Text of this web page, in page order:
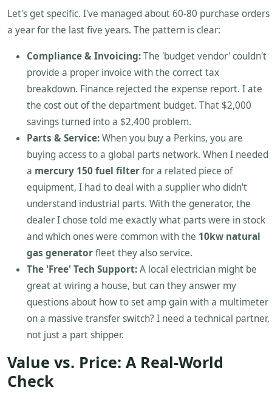
Let's get specific. I've managed about 60-80 purchase orders
a year for the last five years. The pattern is clear:
Compliance & Invoicing:The 'budget vendor' couldn't
provide a proper invoice with the correct tax
breakdown. Finance rejected the expense report. I ate
the cost out of the department budget. That $2,000
savings turned into a $2,400 problem.
Parts & Service:When you buy a Perkins, you are
buying access to a global parts network. When I needed
a mercury 150 fuel filterfor a related piece of
equipment, I had to deal with a supplier who didn't
understand industrial parts. With the generator, the
dealer I chose told me exactly what parts were in stock
and which ones were common with the 10kw natural
gas generatorfleet they also service.
The 'Free' Tech Support:A local electrician might be
great at wiring a house, but can they answer my
questions about how to set amp gain with a multimeter
on a massive transfer switch? I need a technical partner,
not just a part shipper.
Value vs. Price: A Real-World
Check